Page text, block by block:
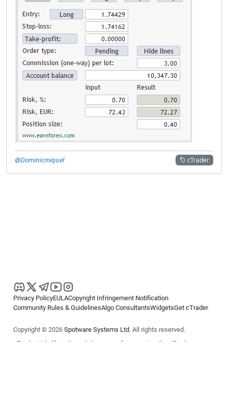
cTrader
@Dominicmiquel
Privacy PolicyEULACopyright Infringement Notification
Community Rules & GuidelinesAlgo ConsultantsWidgetsGet cTrader
Copyright © 2026 Spotware Systems Ltd. All rights reserved.
cTrader Ltd offers through its group of companies the cTrader